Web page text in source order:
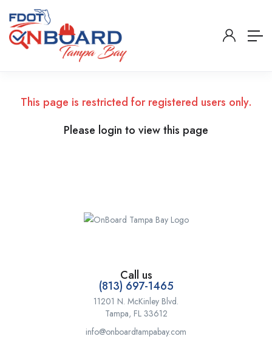
This page is restricted for registered users only.
Please login to view this page
Call us
(813) 697-1465
11201 N. McKinley Blvd.
Tampa, FL 33612
info@onboardtampabay.com